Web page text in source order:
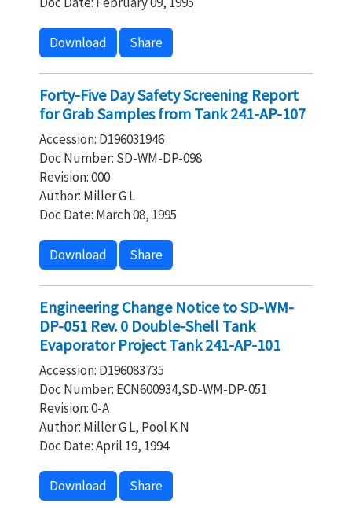
Download Share
Forty-Five Day Safety Screening Report
for Grab Samples from Tank 241-AP-107
Accession: D196031946
Doc Number: SD-WM-DP-098
Revision: 000
Author: Miller G L
Doc Date: March 08, 1995
Download Share
Engineering Change Notice to SD-WM-
DP-051 Rev. 0 Double-Shell Tank
Evaporator Project Tank 241-AP-101
Accession: D196083735
Doc Number: ECN600934,SD-WM-DP-051
Revision: 0-A
Author: Miller G L, Pool K N
Doc Date: April 19, 1994
Download Share